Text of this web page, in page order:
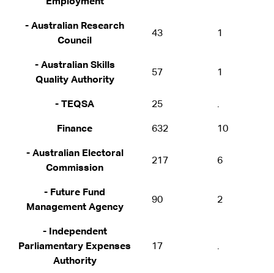
- Australian Research
Council
43 1
- Australian Skills
Quality Authority
57 1
- TEQSA 25 .
Finance 632 10
- Australian Electoral
Commission
217 6
- Future Fund
Management Agency
90 2
- Independent
Parliamentary Expenses
Authority
17 .